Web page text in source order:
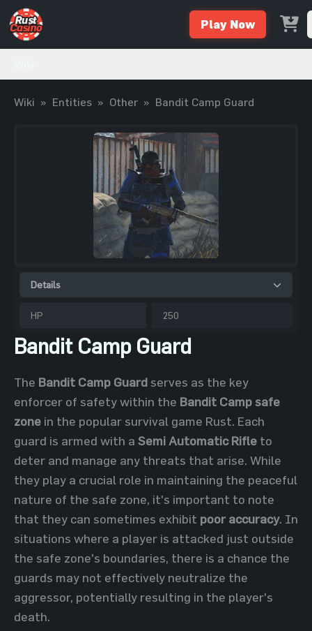
Play Now
Wiki » Entities » Other » Bandit Camp Guard
Details
HP 250
Bandit Camp Guard
The Bandit Camp Guardserves as the key
enforcer of safety within the Bandit Camp safe
zone in the popular survival game Rust. Each
guard is armed with a Semi Automatic Rifle to
deter and manage any threats that arise. While
they play a crucial role in maintaining the peaceful
nature of the safe zone, it's important to note
that they can sometimes exhibit poor accuracy. In
situations where a player is attacked just outside
the safe zone's boundaries, there is a chance the
guards may not effectively neutralize the
aggressor, potentially resulting in the player's
death.